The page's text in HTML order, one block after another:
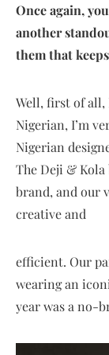
Once again,
another
them that
Well, first of all,
Nigerian, I’m
Nigerian
The Deji &
brand, and our
creative and
efficient. Our
wearing an
year was a no-